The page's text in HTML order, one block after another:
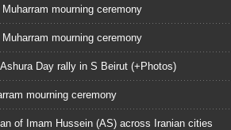
Muharram mourning ceremony
Muharram mourning ceremony
Ashura Day rally in S Beirut (+Photos)
mourning ceremony
of Imam Hussein (AS) across Iranian cities